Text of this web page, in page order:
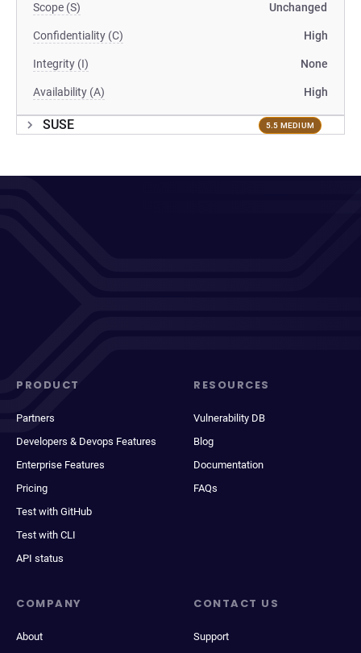
Scope (S) Unchanged
Confidentiality (C) High
Integrity (I) None
Availability (A) High
SUSE 5.5 MEDIUM
PRODUCT
Partners
Developers & Devops Features
Enterprise Features
Pricing
Test with GitHub
Test with CLI
API status
RESOURCES
Vulnerability DB
Blog
Documentation
FAQs
COMPANY
About
CONTACT US
Support